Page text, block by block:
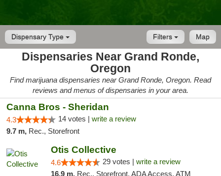
Dispensary Type Map
Filters
Dispensaries Near Grand Ronde,
Oregon
Find marijuana dispensaries near Grand Ronde, Oregon. Read
reviews and menus of dispensaries in your area.
Canna Bros - Sheridan
4.3 14 votes | write a review
9.7 m, Rec., Storefront
Otis Collective
4.6 29 votes | write a review
16.9 m, Rec., Storefront, ADA Access, ATM